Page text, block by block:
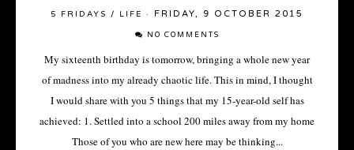
5 FRIDAYS / LIFE · FRIDAY, 9 OCTOBER 2015
NO COMMENTS
My sixteenth birthday is tomorrow, bringing a whole new year
of madness into my already chaotic life. This in mind, I thought
I would share with you 5 things that my 15-year-old self has
achieved: 1. Settled into a school 200 miles away from my home
Those of you who are new here may be thinking...